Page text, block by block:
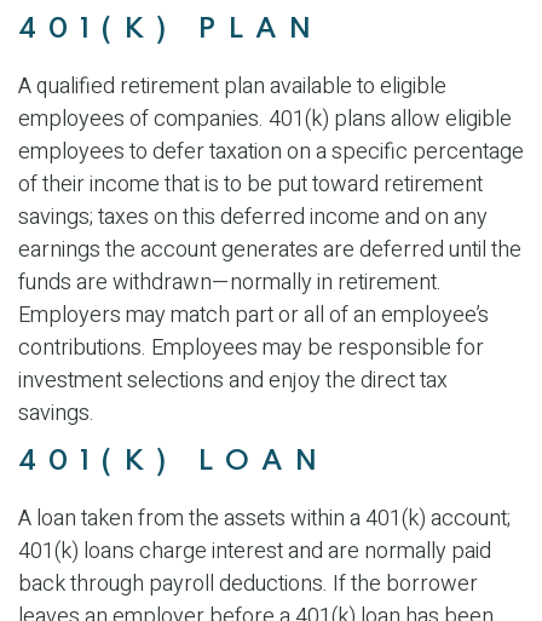
401(K) PLAN
A qualified retirement plan available to eligible
employees of companies. 401(k) plans allow eligible
employees to defer taxation on a specific percentage
of their income that is to be put toward retirement
savings; taxes on this deferred income and on any
earnings the account generates are deferred until the
funds are withdrawn—normally in retirement.
Employers may match part or all of an employee’s
contributions. Employees may be responsible for
investment selections and enjoy the direct tax
savings.
401(K) LOAN
A loan taken from the assets within a 401(k) account;
401(k) loans charge interest and are normally paid
back through payroll deductions. If the borrower